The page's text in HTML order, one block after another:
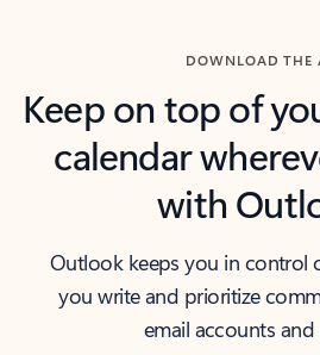
DOWNLOAD THE
Keep on top of
calendar
with
Outlook keeps you in control
you write and prioritize
email accounts and